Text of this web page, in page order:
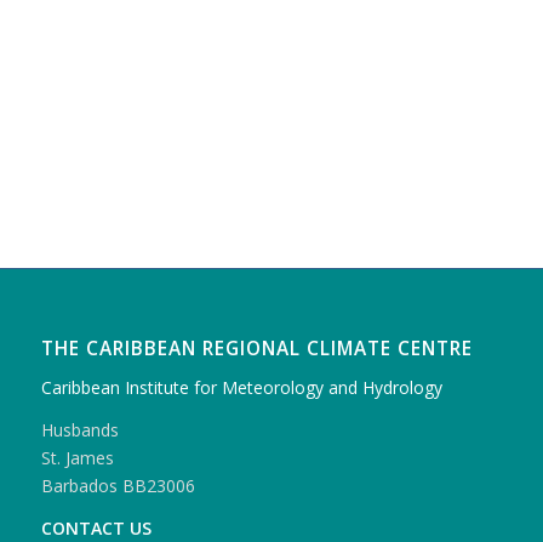
THE CARIBBEAN REGIONAL CLIMATE CENTRE
Caribbean Institute for Meteorology and Hydrology
Husbands
St. James
Barbados BB23006
CONTACT US